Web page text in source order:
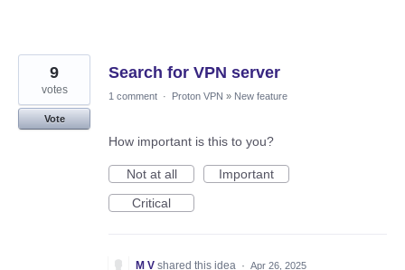
Search for VPN server
9
votes
Vote
1 comment · Proton VPN » New feature
How important is this to you?
Not at all
Important
Critical
M V shared this idea · Apr 26, 2025